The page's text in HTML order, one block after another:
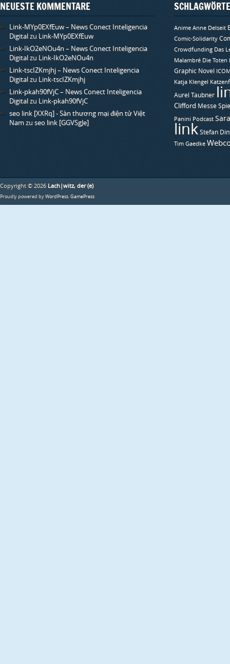
NEUESTE KOMMENTARE
Link-MYp0EXfEuw – News Conect Inteligencia
Digital zu Link-MYp0EXfEuw
Link-IkO2eNOu4n – News Conect Inteligencia
Digital zu Link-IkO2eNOu4n
Link-tscIZKmjhj – News Conect Inteligencia
Digital zu Link-tscIZKmjhj
Link-pkah90fVjC – News Conect Inteligencia
Digital zu Link-pkah90fVjC
seo link [XXRq] - Sàn thương mại điện tử Việt
Nam zu seo link [GGVSgJe]
Anime Anne Delseit
Comic-Solidarity
Crowdfunding Das
Malambré Die Toten
Graphic Novel
Katja Klengel
Aurel Taubner
Clifford Messe
Panini Podcast
link Stefan
Tim Gaedke
Copyright © 2026 Lach|witz, der (e)
Proudly powered by WordPress. GamePress